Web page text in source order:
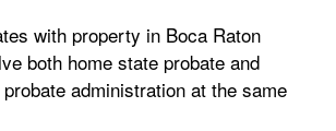
with property in Boca Raton
both home state probate and
administration at the same